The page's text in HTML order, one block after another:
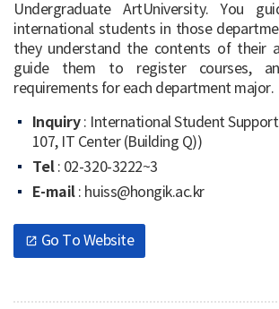
Undergraduate ArtUniversity. You
international students in those
they understand the contents of their
guide them to register courses,
requirements for each department major.
Inquiry: International Student Support
107, IT Center (Building Q))
Tel: 02-320-3222~3
E-mail: huiss@hongik.ac.kr
open_in_new Go To Website